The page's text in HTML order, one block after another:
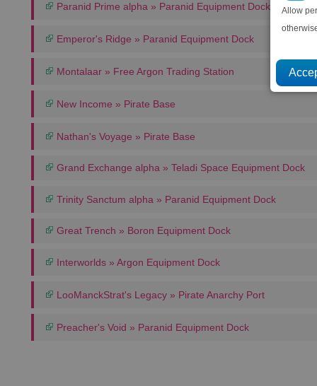
Allow
Paranid Prime alpha » Paranid Equipment Dock
Emperor's Ridge » Paranid Equipment Dock
Montalaar » Free Argon Trading Station
New Income » Pirate Base
Nathan's Voyage » Pirate Base
Grand Exchange alpha » Teladi Space Equipment Dock
Trinity Sanctum alpha » Paranid Equipment Dock
Great Trench » Boron Equipment Dock
Interworlds » Argon Equipment Dock
LooManckStrat's Legacy » Pirate Anarchy Port
Preacher's Void » Paranid Equipment Dock